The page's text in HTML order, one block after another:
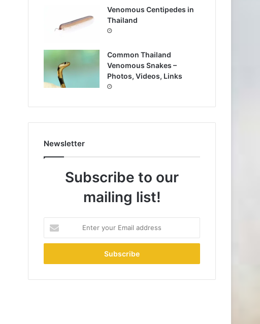
Venomous Centipedes in
Thailand
Common Thailand
Venomous Snakes –
Photos, Videos, Links
Newsletter
Subscribe to our
mailing list!